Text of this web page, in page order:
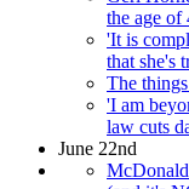
the age of
'It is
that she's
The
'I am
law cuts
June 22nd